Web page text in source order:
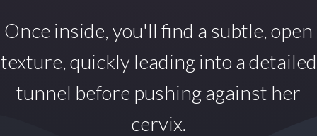
Once inside, you'll find a subtle, open
texture, quickly leading into a detailed
tunnel before pushing against her
cervix.